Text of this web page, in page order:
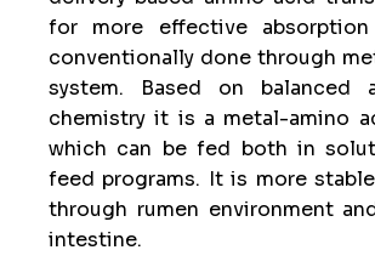
for more effective
conventionally done through
system. Based on balanced
chemistry it is a metal-amino
which can be fed both in
feed programs. It is more
through rumen environment
intestine.